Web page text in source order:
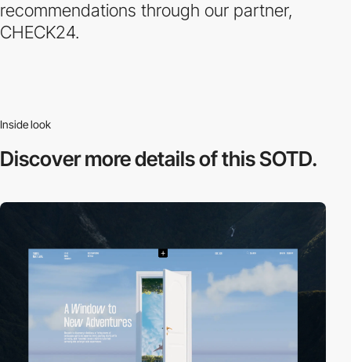
recommendations through our partner,
CHECK24.
Inside look
Discover moredetails of this SOTD.